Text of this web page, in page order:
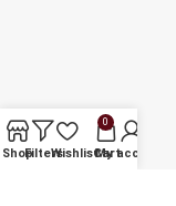
AVAILABLE ON:
ShopFiltersWishlist
0
Cart
My account